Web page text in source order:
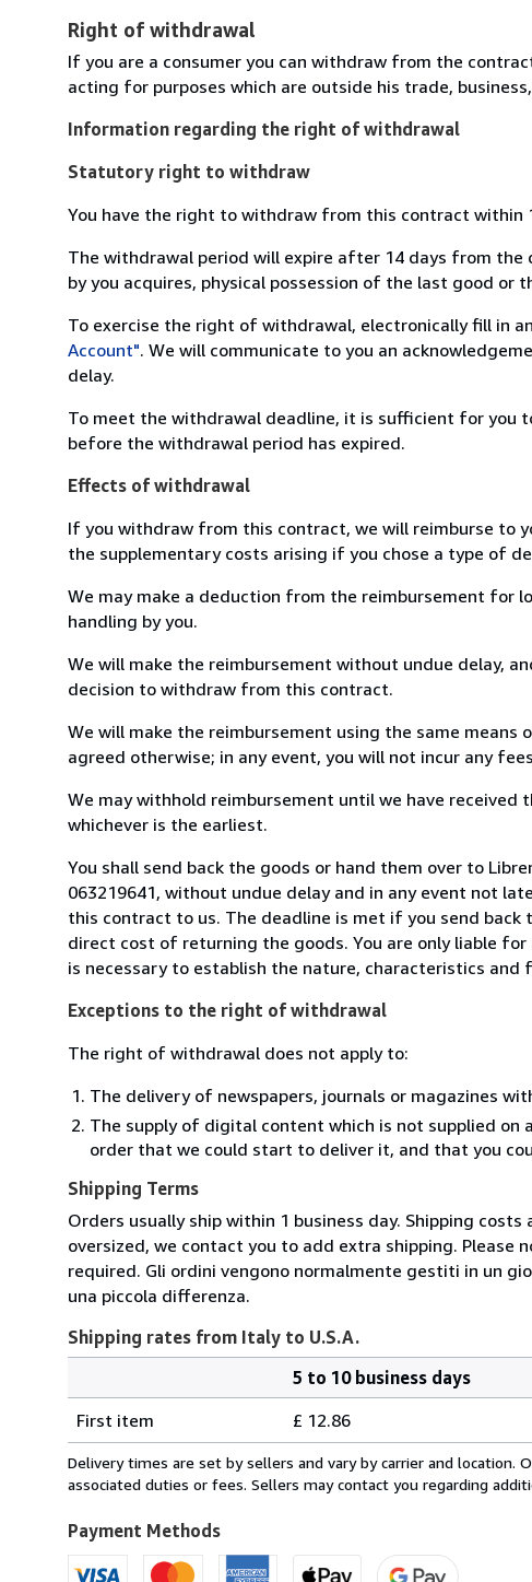
Right of withdrawal
If you are a consumer you can withdraw from the
acting for purposes which are outside his trade,
Information regarding the right of withdrawal
Statutory right to withdraw
You have the right to withdraw from this contract within
The withdrawal period will expire after 14 days from
by you acquires, physical possession of the last good or
To exercise the right of withdrawal, electronically fill in
Account". We will communicate to you an
delay.
To meet the withdrawal deadline, it is sufficient for you
before the withdrawal period has expired.
Effects of withdrawal
If you withdraw from this contract, we will reimburse to
the supplementary costs arising if you chose a type of
We may make a deduction from the reimbursement for
handling by you.
We will make the reimbursement without undue delay,
decision to withdraw from this contract.
We will make the reimbursement using the same
agreed otherwise; in any event, you will not incur any
We may withhold reimbursement until we have received
whichever is the earliest.
You shall send back the goods or hand them over to
063219641, without undue delay and in any event not
this contract to us. The deadline is met if you send
direct cost of returning the goods. You are only liable
is necessary to establish the nature, characteristics
Exceptions to the right of withdrawal
The right of withdrawal does not apply to:
The delivery of newspapers, journals or magazines
The supply of digital content which is not supplied on
order that we could start to deliver it, and that you
Shipping Terms
Orders usually ship within 1 business day. Shipping
oversized, we contact you to add extra shipping.
required. Gli ordini vengono normalmente gestiti in un
una piccola differenza.
Shipping rates from Italy to U.S.A.
rates
from
Italy
U.S.A.
5 to 10 business days
First item
£ 12.86
Delivery times are set by sellers and vary by carrier and location.
associated duties or fees. Sellers may contact you regarding
Payment Methods